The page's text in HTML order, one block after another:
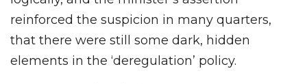
reinforced the suspicion in many quarters,
that there were still some dark, hidden
elements in the ‘deregulation’ policy.